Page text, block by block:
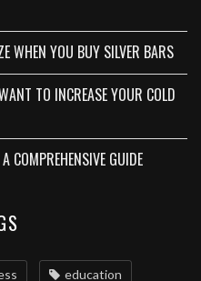
WHEN YOU BUY SILVER BARS
TO INCREASE YOUR COLD
COMPREHENSIVE GUIDE
education